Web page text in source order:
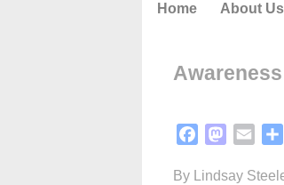
Home About Us
FacebookMastodon
Email
By Lindsay